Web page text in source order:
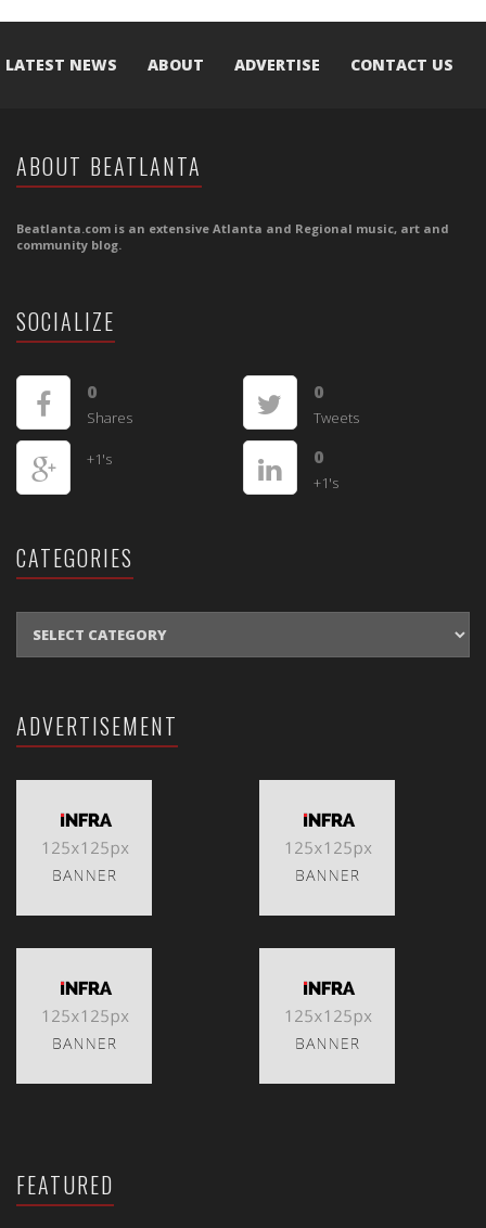
LATEST NEWS ABOUT ADVERTISE CONTACT US
ABOUT BEATLANTA
Beatlanta.com is an extensive Atlanta and Regional music, art and
community blog.
SOCIALIZE
0
Shares
0
Tweets
+1's 0
+1's
CATEGORIES
ADVERTISEMENT
FEATURED